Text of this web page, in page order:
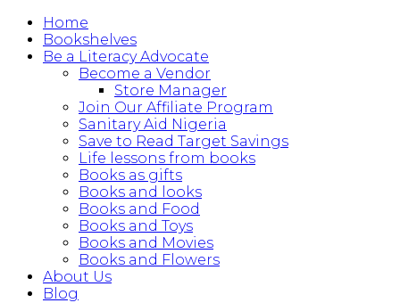
Home
Bookshelves
Be a Literacy Advocate
Become a Vendor
Store Manager
Join Our Affiliate Program
Sanitary Aid Nigeria
Save to Read Target Savings
Life lessons from books
Books as gifts
Books and looks
Books and Food
Books and Toys
Books and Movies
Books and Flowers
About Us
Blog